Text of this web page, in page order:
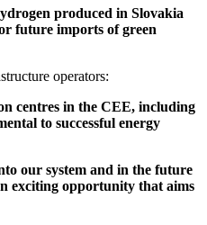
produced in Slovakia
future imports of green
operators:
centres in the CEE, including
to successful energy
our system and in the future
exciting opportunity that aims